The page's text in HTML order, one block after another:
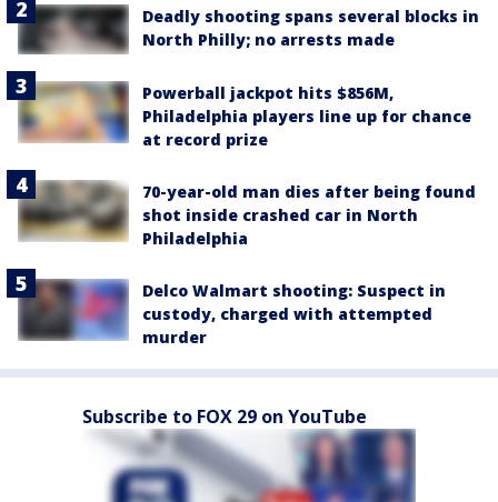
Deadly shooting spans several blocks in
North Philly; no arrests made
Powerball jackpot hits $856M,
Philadelphia players line up for chance
at record prize
70-year-old man dies after being found
shot inside crashed car in North
Philadelphia
Delco Walmart shooting: Suspect in
custody, charged with attempted
murder
Subscribe to FOX 29 on YouTube